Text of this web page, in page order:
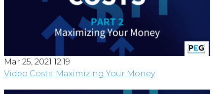
Mar 25, 2021 12:19
Video Costs: Maximizing Your Money